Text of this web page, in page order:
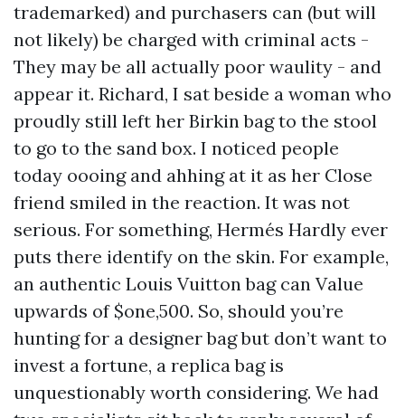
trademarked) and purchasers can (but will
not likely) be charged with criminal acts -
They may be all actually poor waulity - and
appear it. Richard, I sat beside a woman who
proudly still left her Birkin bag to the stool
to go to the sand box. I noticed people
today oooing and ahhing at it as her Close
friend smiled in the reaction. It was not
serious. For something, Hermés Hardly ever
puts there identify on the skin. For example,
an authentic Louis Vuitton bag can Value
upwards of $one,500. So, should you’re
hunting for a designer bag but don’t want to
invest a fortune, a replica bag is
unquestionably worth considering. We had